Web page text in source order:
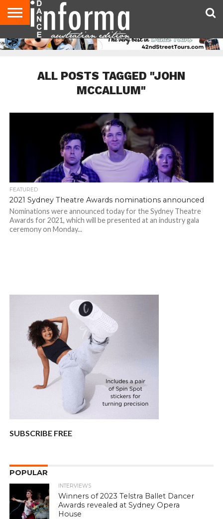
AUDITIONS
EVENTS
GIVEAWAYS!
TIPS &
ADVICE
CONTACT
US
ADVERTISE
DIRECTORIES
USA
MAGAZINE
UK
MAGAZINE
ALL POSTS TAGGED "JOHN
MCCALLUM"
FEATURED
2021 Sydney Theatre Awards nominations announced
Nominations were announced today for the Sydney Theatre
Awards for 2021, which will be presented at an industry gala
ceremony on Monday...
SUBSCRIBE FREE
POPULAR
INTERVIEWS
Winners of 2023 Telstra Ballet Dancer
Awards revealed at Sydney Opera
House